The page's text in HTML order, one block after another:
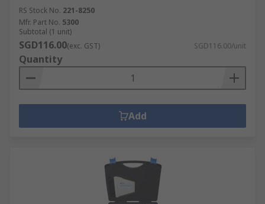
RS Stock No. 221-8250
Mfr. Part No. 5300
Subtotal (1 unit)
SGD116.00(exc. GST) SGD116.00/unit
Quantity
Add